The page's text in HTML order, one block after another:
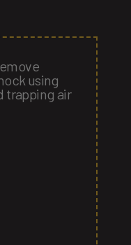
using
trapping air